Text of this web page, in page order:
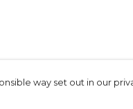
way set out in our